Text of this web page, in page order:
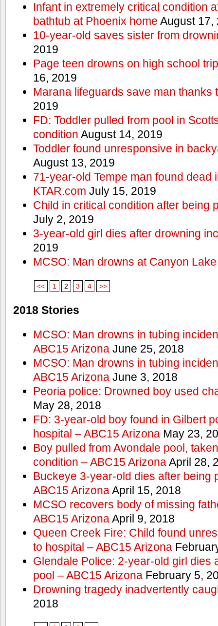
Infant in extremely critical condition
bathtub at Phoenix home August 17,
10-year-old saves sister from
2019
Page teen drowns on high school
16, 2019
Marana lifeguards save man thanks
2019
FD: Toddler pulled from pool in
condition August 14, 2019
Toddler found unresponsive in
August 13, 2019
71-year-old Tempe man found dead
KTAR.com July 15, 2019
Child in critical condition after being
July 2, 2019
3-year-old girl dies after drowning
2019
MCSO: Man drowns at Canyon Lake
<< 1 2 3 4 >>
2018 Stories
MCSO: Man drowns in tubing
ABC15 ArizonaJune 25, 2018
MCSO: Man drowns in tubing
ABC15 ArizonaJune 3, 2018
Peoria police: Drowned boy used
May 28, 2018
FD: 3-year-old boy found in Gilbert
hospital – ABC15 ArizonaMay 23,
Boy pulled from Avondale pool,
condition – ABC15 ArizonaApril 28,
Buckeye 3-year-old dies after being
ABC15 ArizonaApril 15, 2018
MCSO recovers body of missing
ABC15 ArizonaApril 9, 2018
Queen Creek Fire: Child found
to hospital – ABC15 Arizona
Glendale Police: 2-year-old girl dies
pool – ABC15 ArizonaFebruary 5,
Drowning tragedy inadvertently
2018